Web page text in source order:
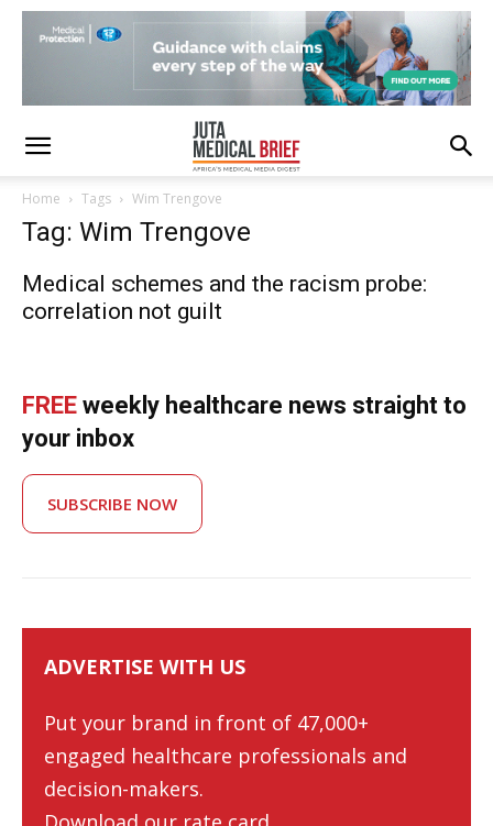
Home Tags Wim Trengove
Tag: Wim Trengove
Medical schemes and the racism probe:
correlation not guilt
FREE weekly healthcare news straight to
your inbox
SUBSCRIBE NOW
ADVERTISE WITH US
Put your brand in front of 47,000+
engaged healthcare professionals and
decision-makers.